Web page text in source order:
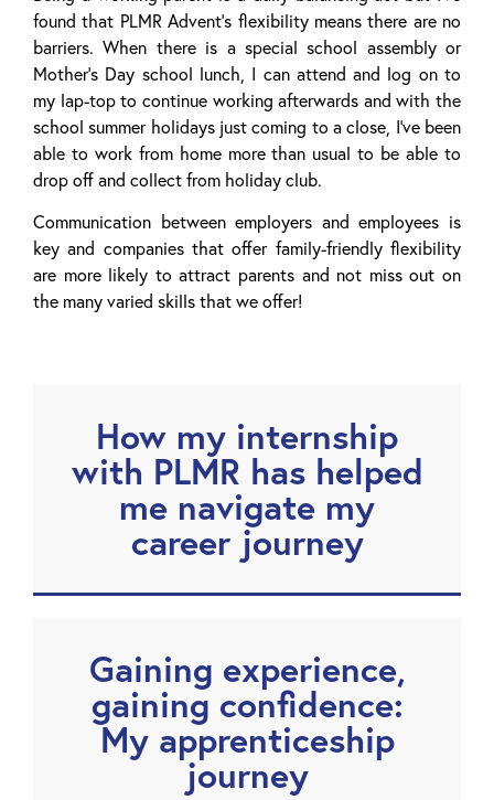
found that PLMR Advent’s flexibility means there are no
barriers. When there is a special school assembly or
Mother’s Day school lunch, I can attend and log on to
my lap-top to continue working afterwards and with the
school summer holidays just coming to a close, I’ve been
able to work from home more than usual to be able to
drop off and collect from holiday club.
Communication between employers and employees is
key and companies that offer family-friendly flexibility
are more likely to attract parents and not miss out on
the many varied skills that we offer!
How my internship
with PLMR has helped
me navigate my
career journey
Gaining experience,
gaining confidence:
My apprenticeship
journey